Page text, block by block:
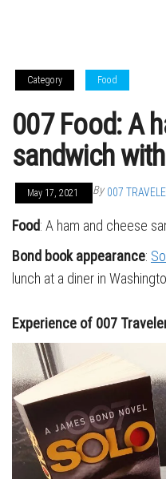
Category Food
007 Food: A
sandwich
May 17, 2021 By 007
Food: A ham and cheese
Bond book appearance:
lunch at a diner in
Experience of 007